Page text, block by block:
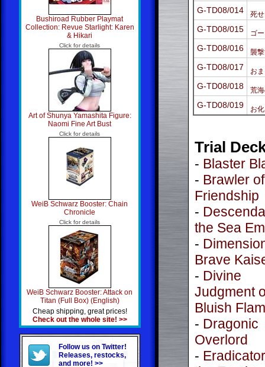
Bushiroad Rubber Playmat
Collection: Revue Starlight: Karen
& Hikari
Click for details
Art of Shunya Yamashita Figure:
Naomi Fine Art Bust
Click for details
WeiB Schwarz Booster: Chain
Chronicle
Click for details
WeiB Schwarz Booster: Attack on
Titan (Full Box) (English)
Cheap shipping, great prices!
Check out the whole site! >>
Follow us on Twitter!
Releases, restocks,
and more! >>
G-TD08/014 死
G-TD08/015 ゴ
G-TD08/016 襲
G-TD08/017 お
G-TD08/018 荒
G-TD08/019 お
Trial
- Blaster
- Brawler of
Friendship
-
the Sea
-
Brave
- Divine
Judgment
Bluish
- Dragonic
Overlord
-